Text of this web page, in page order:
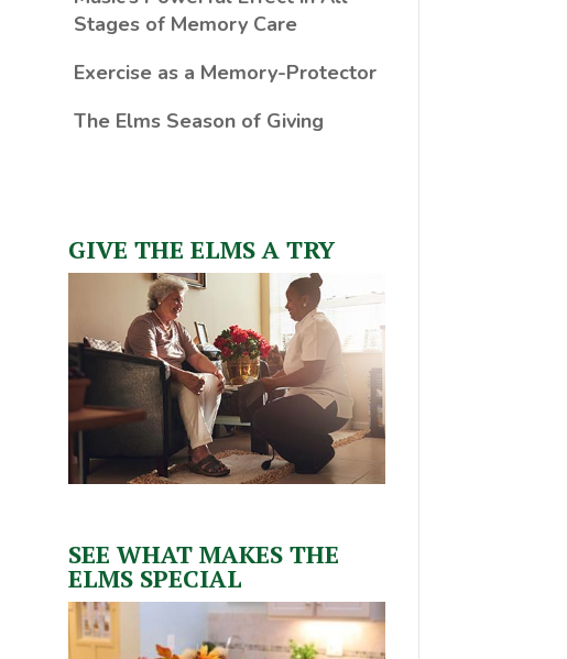
Stages of Memory Care
Exercise as a Memory-Protector
The Elms Season of Giving
GIVE THE ELMS A TRY
SEE WHAT MAKES THE
ELMS SPECIAL